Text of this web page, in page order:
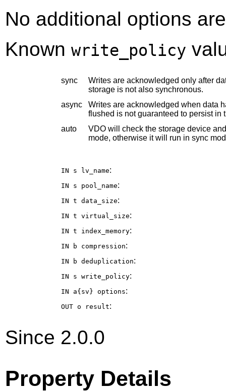
No additional options
Known write_policy
sync
Writes are acknowledged only after
storage is not also synchronous.
async
Writes are acknowledged when data
flushed is not guaranteed to persist in
auto
VDO will check the storage device
mode, otherwise it will run in sync
IN s lv_name:
IN s pool_name:
IN t data_size:
IN t virtual_size:
IN t index_memory:
IN b compression:
IN b deduplication:
IN s write_policy:
IN a{sv} options:
OUT o result:
Since 2.0.0
Property Details